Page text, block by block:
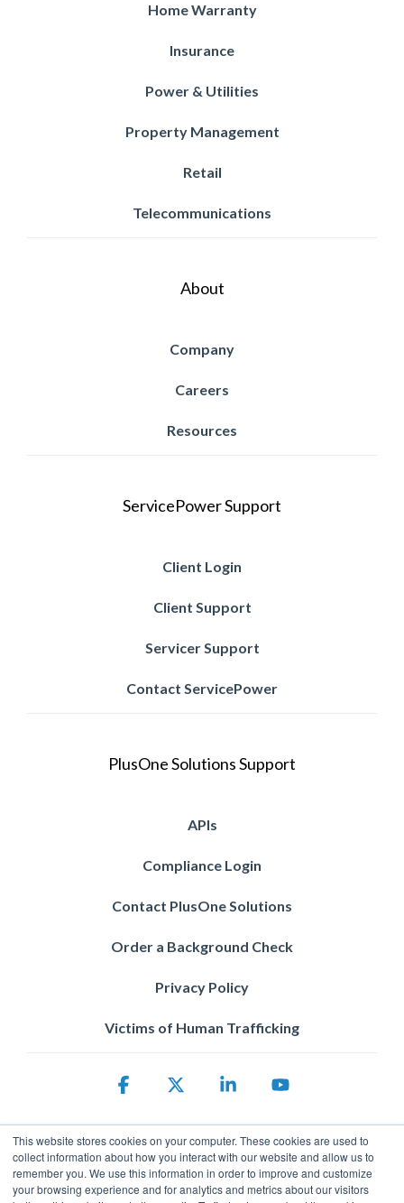
This website stores cookies on your computer. These cookies are used to
collect information about how you interact with our website and allow us to
remember you. We use this information in order to improve and customize
your browsing experience and for analytics and metrics about our visitors
Home Warranty
Insurance
Power & Utilities
Property Management
Retail
Telecommunications
About
Company
Careers
Resources
ServicePower Support
Client Login
Client Support
Servicer Support
Contact ServicePower
PlusOne Solutions Support
APIs
Compliance Login
Contact PlusOne Solutions
Order a Background Check
Privacy Policy
Victims of Human Trafficking
Facebook Linkedin